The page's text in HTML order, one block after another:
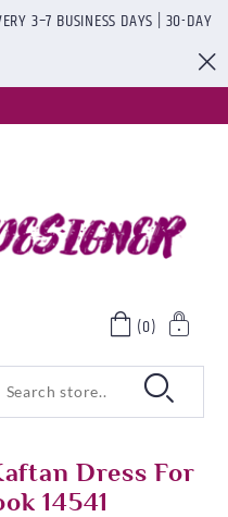
3–7 BUSINESS DAYS | 30-DAY
(0)
Dress For
14541